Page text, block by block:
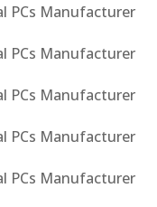
PCs Manufacturer
PCs Manufacturer
PCs Manufacturer
PCs Manufacturer
PCs Manufacturer